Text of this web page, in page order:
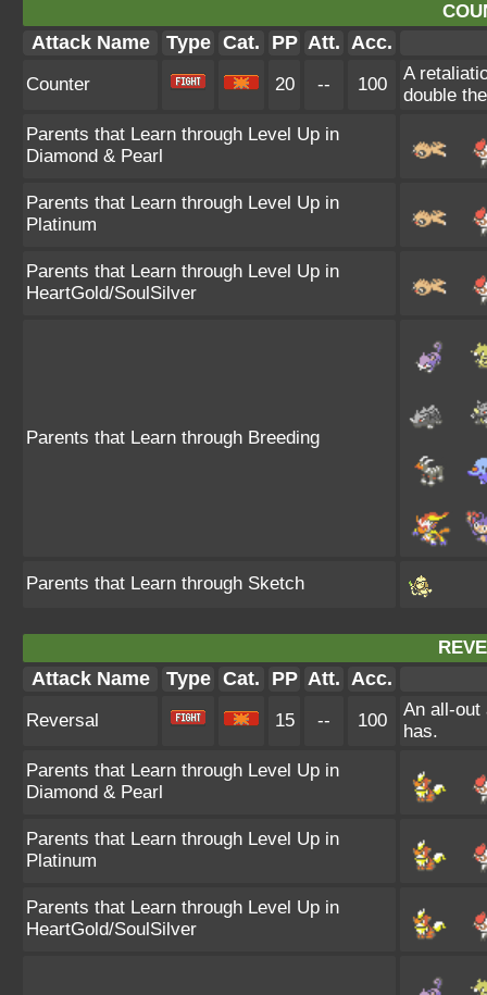
Attack Name Type Cat. PP Att. Acc.
Counter 20 -- 100
A
double
Parents that Learn through Level Up in
Diamond & Pearl
Parents that Learn through Level Up in
Platinum
Parents that Learn through Level Up in
HeartGold/SoulSilver
Parents that Learn through Breeding
Parents that Learn through Sketch
Attack Name Type Cat. PP Att. Acc.
Reversal 15 -- 100
An all-out
has.
Parents that Learn through Level Up in
Diamond & Pearl
Parents that Learn through Level Up in
Platinum
Parents that Learn through Level Up in
HeartGold/SoulSilver